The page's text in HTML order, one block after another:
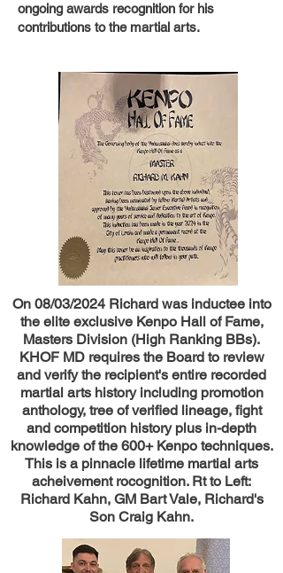
ongoing awards recognition for his
contributions to the martial arts.
On 08/03/2024 Richard was inductee into
the elite exclusive Kenpo Hall of Fame,
Masters Division (High Ranking BBs).
KHOF MD requires the Board to review
and verify the recipient's entire recorded
martial arts history including promotion
anthology, tree of verified lineage, fight
and competition history plus in-depth
knowledge of the 600+ Kenpo techniques.
This is a pinnacle lifetime martial arts
acheivement rocognition. Rt to Left:
Richard Kahn, GM Bart Vale, Richard's
Son Craig Kahn.